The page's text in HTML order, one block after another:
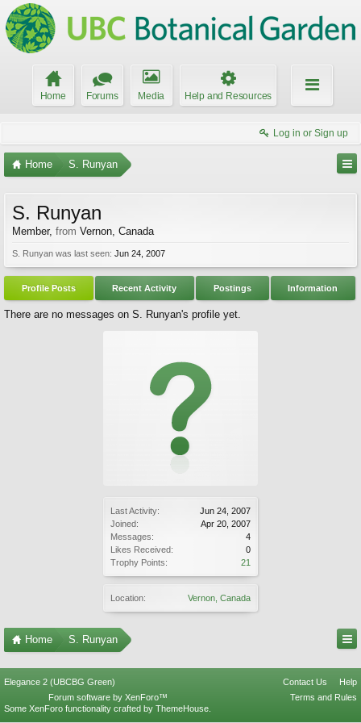
Home Forums Media Help and Resources
Log in or Sign up
Home S. Runyan
Last Activity:
Jun 24, 2007
Joined:
Apr 20, 2007
Messages:
4
Likes Received:
0
Trophy Points:
21
Location: Vernon, Canada
S. Runyan
Member, from Vernon, Canada
S. Runyan was last seen: Jun 24, 2007
Profile Posts Recent Activity Postings Information
There are no messages on S. Runyan's profile yet.
Home S. Runyan
Elegance 2 (UBCBG Green) Contact Us
Help
Terms and Rules
Forum software by XenForo™
Some XenForo functionality crafted by ThemeHouse